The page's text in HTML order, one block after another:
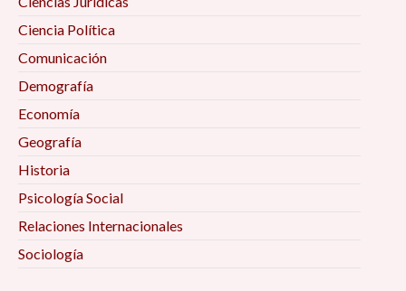
Ciencia Política
Comunicación
Demografía
Economía
Geografía
Historia
Psicología Social
Relaciones Internacionales
Sociología